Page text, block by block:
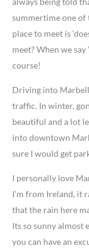
summertime one of
place to meet is
meet? When we
course!
Driving into
traffic. In winter,
beautiful and a lot
into downtown
sure I would get
I personally love
I’m from Ireland, it
that the rain here
Its so sunny almost
you can have an